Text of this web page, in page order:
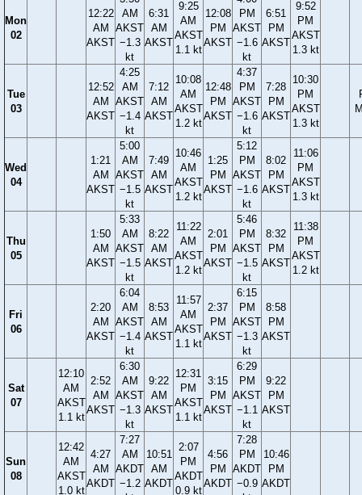
Mon
02
12:22
AM
AKST
AM
AKST
−1.3
kt
6:31
AM
AKST
9:25
AM
AKST
1.1 kt
12:08
PM
AKST
PM
AKST
−1.6
kt
6:51
PM
AKST
9:52
PM
AKST
1.3 kt
Tue
03
12:52
AM
AKST
4:25
AM
AKST
−1.4
kt
7:12
AM
AKST
10:08
AM
AKST
1.2 kt
12:48
PM
AKST
4:37
PM
AKST
−1.6
kt
7:28
PM
AKST
10:30
PM
AKST
1.3 kt
Wed
04
1:21
AM
AKST
5:00
AM
AKST
−1.5
kt
7:49
AM
AKST
10:46
AM
AKST
1.2 kt
1:25
PM
AKST
5:12
PM
AKST
−1.6
kt
8:02
PM
AKST
11:06
PM
AKST
1.3 kt
Thu
05
1:50
AM
AKST
5:33
AM
AKST
−1.5
kt
8:22
AM
AKST
11:22
AM
AKST
1.2 kt
2:01
PM
AKST
5:46
PM
AKST
−1.5
kt
8:32
PM
AKST
11:38
PM
AKST
1.2 kt
Fri
06
2:20
AM
AKST
6:04
AM
AKST
−1.4
kt
8:53
AM
AKST
11:57
AM
AKST
1.1 kt
2:37
PM
AKST
6:15
PM
AKST
−1.3
kt
8:58
PM
AKST
Sat
07
12:10
AM
AKST
1.1 kt
2:52
AM
AKST
6:30
AM
AKST
−1.3
kt
9:22
AM
AKST
12:31
PM
AKST
1.1 kt
3:15
PM
AKST
6:29
PM
AKST
−1.1
kt
9:22
PM
AKST
Sun
08
12:42
AM
AKST
1.0 kt
4:27
AM
AKDT
7:27
AM
AKDT
−1.2
10:51
AM
AKDT
2:07
PM
AKDT
0.9 kt
4:56
PM
AKDT
7:28
PM
AKDT
−0.9
10:46
PM
AKDT